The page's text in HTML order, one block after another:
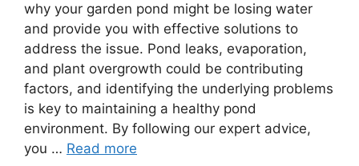
why your garden pond might be losing water
and provide you with effective solutions to
address the issue. Pond leaks, evaporation,
and plant overgrowth could be contributing
factors, and identifying the underlying problems
is key to maintaining a healthy pond
environment. By following our expert advice,
you … Read more